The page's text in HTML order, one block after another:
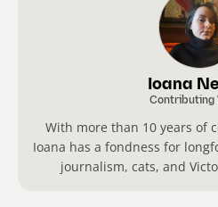
Ioana
Contributing
With more than 10 years of
Ioana has a fondness for
journalism, cats, and